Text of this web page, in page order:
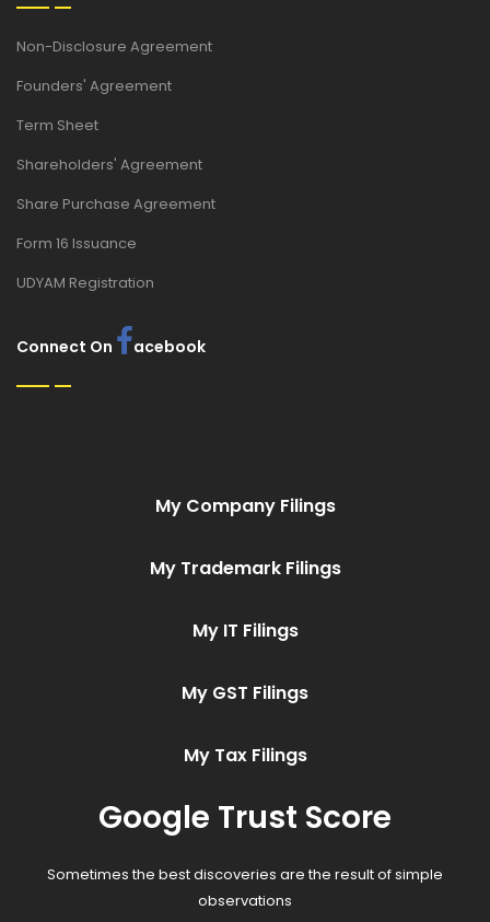
Non-Disclosure Agreement
Founders' Agreement
Term Sheet
Shareholders' Agreement
Share Purchase Agreement
Form 16 Issuance
UDYAM Registration
Connect On acebook
My Company Filings
My Trademark Filings
My IT Filings
My GST Filings
My Tax Filings
Google Trust Score
Sometimes the best discoveries are the result of simple
observations